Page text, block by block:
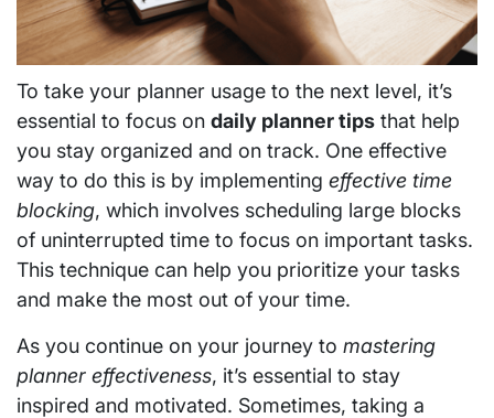
To take your planner usage to the next level, it’s
essential to focus on daily planner tips that help
you stay organized and on track. One effective
way to do this is by implementing effective time
blocking, which involves scheduling large blocks
of uninterrupted time to focus on important tasks.
This technique can help you prioritize your tasks
and make the most out of your time.
As you continue on your journey to mastering
planner effectiveness, it’s essential to stay
inspired and motivated. Sometimes, taking a